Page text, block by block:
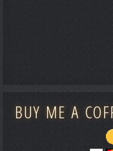
BUY ME A